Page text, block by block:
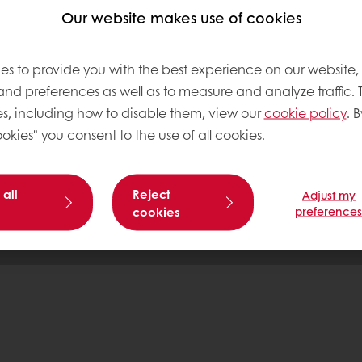
Our website makes use of cookies
to provide you with the best experience on our
preferences as well as to measure and analyze traffic.
including how to disable them, view ourcookie policy.
you consent to the use of all cookies.
all
Reject
cookies
Adjust my
preferences